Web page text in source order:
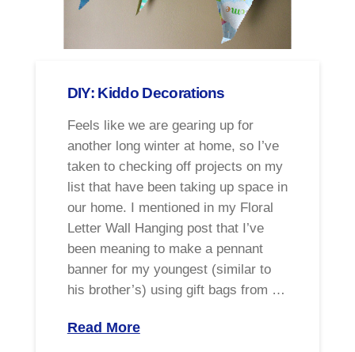
DIY: Kiddo Decorations
Feels like we are gearing up for
another long winter at home, so I’ve
taken to checking off projects on my
list that have been taking up space in
our home. I mentioned in my Floral
Letter Wall Hanging post that I’ve
been meaning to make a pennant
banner for my youngest (similar to
his brother’s) using gift bags from …
Read More